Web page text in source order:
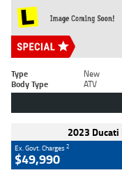
Type New
Body Type
ATV
2023 Ducati
Ex. Govt. Charges2
$49,990